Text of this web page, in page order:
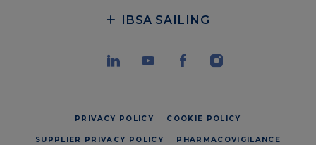
IBSA SAILING
PRIVACY POLICY COOKIE POLICY
SUPPLIER PRIVACY POLICY PHARMACOVIGILANCE